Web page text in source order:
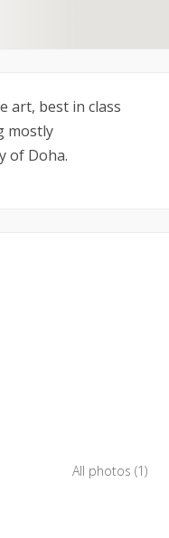
art, best in class
mostly
of Doha.
All photos (1)